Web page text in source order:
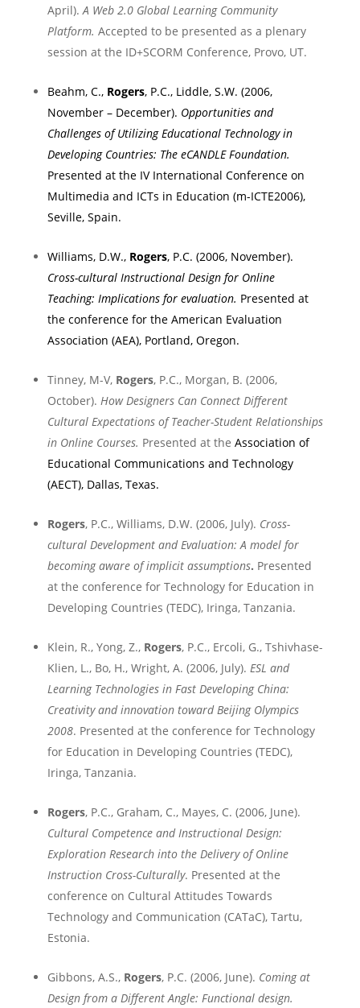
April).A Web 2.0 Global Learning Community
Platform. Accepted to be presented as a plenary
session at the ID+SCORM Conference, Provo, UT.
Beahm, C., Rogers, P.C., Liddle, S.W. (2006,
November – December). Opportunities and
Challenges of Utilizing Educational Technology in
Developing Countries: The eCANDLE Foundation.
Presented at the IV International Conference on
Multimedia and ICTs in Education (m-ICTE2006),
Seville, Spain.
Williams, D.W., Rogers, P.C. (2006, November).
Cross-cultural Instructional Design for Online
Teaching: Implications for evaluation. Presented at
the conference for the American Evaluation
Association (AEA), Portland, Oregon.
Tinney, M-V, Rogers, P.C., Morgan, B. (2006,
October). How Designers Can Connect Different
Cultural Expectations of Teacher-Student Relationships
in Online Courses. Presented at the Association of
Educational Communications and Technology
(AECT), Dallas, Texas.
Rogers, P.C., Williams, D.W. (2006, July). Cross-
cultural Development and Evaluation: A model for
becoming aware of implicit assumptions. Presented
at the conference for Technology for Education in
Developing Countries (TEDC), Iringa, Tanzania.
Klein, R., Yong, Z., Rogers, P.C., Ercoli, G., Tshivhase-
Klien, L., Bo, H., Wright, A. (2006, July). ESL and
Learning Technologies in Fast Developing China:
Creativity and innovation towardBeijingOlympics
2008. Presented at the conference for Technology
for Education in Developing Countries (TEDC),
Iringa, Tanzania.
Rogers, P.C., Graham, C., Mayes, C. (2006, June).
Cultural Competence and Instructional Design:
Exploration Research into the Delivery of Online
Instruction Cross-Culturally. Presented at the
conference on Cultural Attitudes Towards
Technology and Communication (CATaC), Tartu,
Estonia.
Gibbons, A.S., Rogers, P.C. (2006, June). Coming at
Design from a Different Angle: Functional design.